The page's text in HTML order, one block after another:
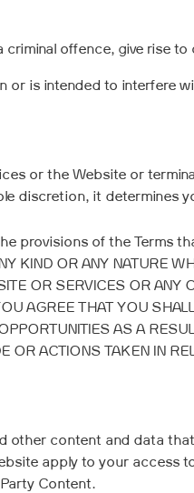
offence, give rise
or is intended to interfere
or the Website or
discretion, it determines
of the Terms
KIND OR ANY NATURE
OR SERVICES OR ANY
AGREE THAT YOU
AS A
ACTIONS TAKEN IN
other content and data
apply to your access
Content.